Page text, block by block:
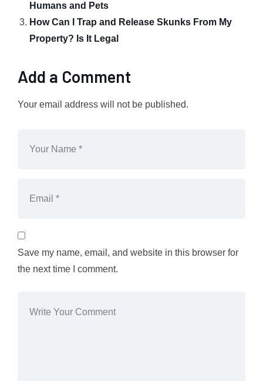
Humans and Pets
How Can I Trap and Release Skunks From My
Property? Is It Legal
Add a Comment
Your email address will not be published.
Save my name, email, and website in this browser for
the next time I comment.